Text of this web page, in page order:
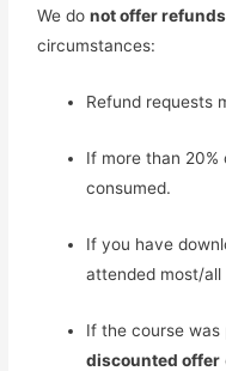
We donot offer refunds
circumstances:
Refund requests
If more than
consumed.
If you have
attended most/all
If the course
discounted offer